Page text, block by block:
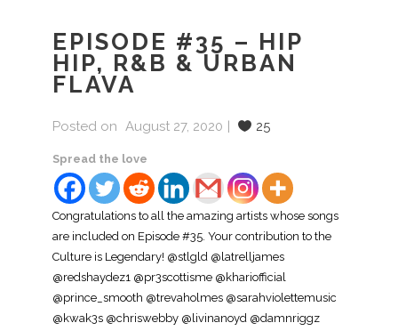
EPISODE #35 – HIP
HIP, R&B & URBAN
FLAVA
Posted on August 27, 2020 25
Spread the love
Congratulations to all the amazing artists whose songs
are included on Episode #35. Your contribution to the
Culture is Legendary! @stlgld @latrelljames
@redshaydez1 @pr3scottisme @khariofficial
@prince_smooth @trevaholmes @sarahviolettemusic
@kwak3s @chriswebby @livinanoyd @damnriggz